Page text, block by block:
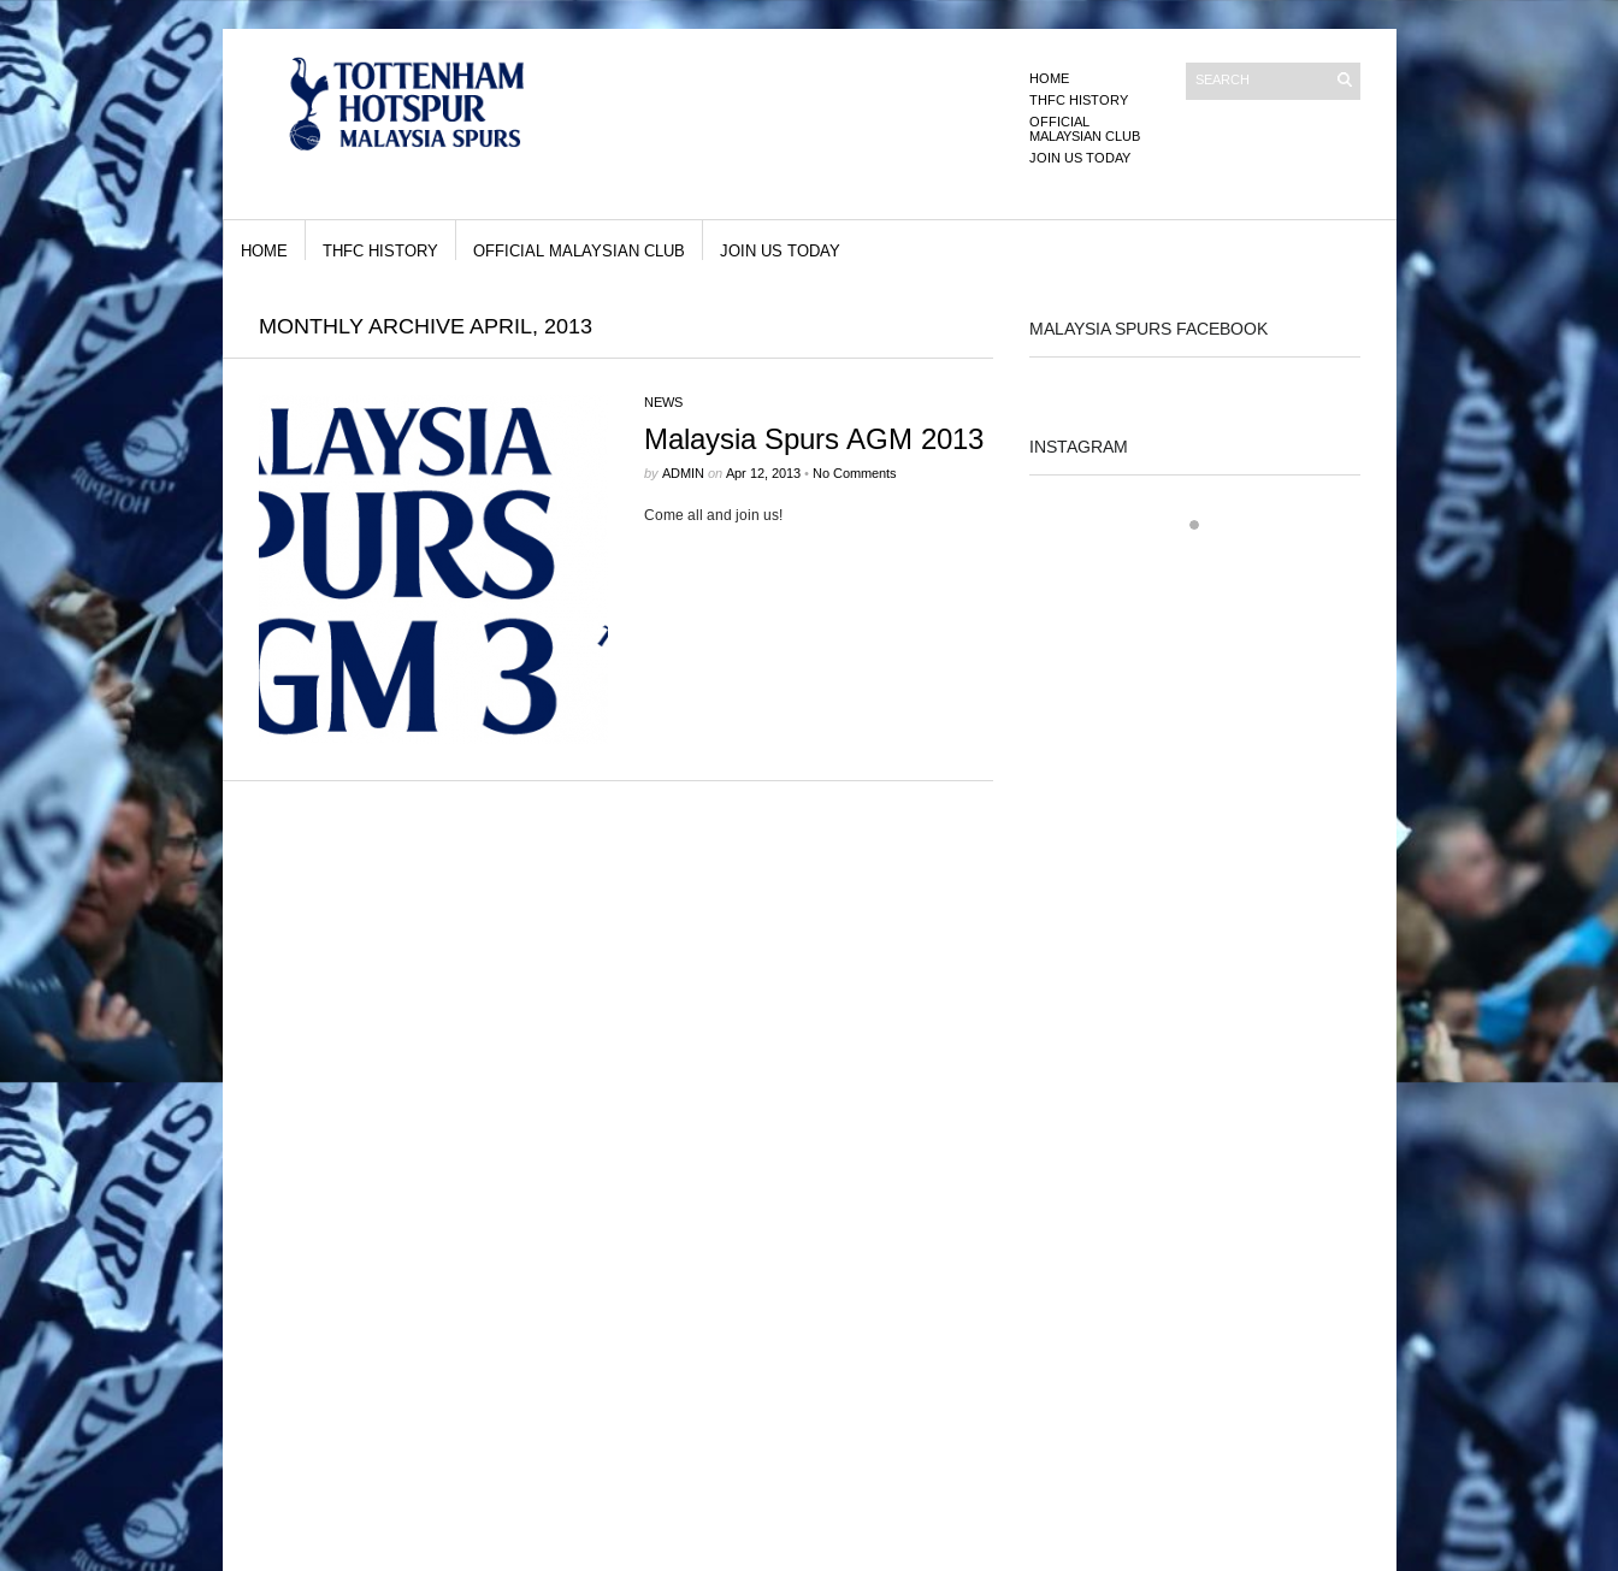
HOME
THFC HISTORY
OFFICIAL
MALAYSIAN CLUB
JOIN US TODAY
HOME THFC HISTORY OFFICIAL MALAYSIAN CLUB JOIN US TODAY
MONTHLY ARCHIVE APRIL, 2013
NEWS
Malaysia Spurs AGM 2013
by ADMIN on Apr 12, 2013 • No Comments
Come all and join us!
MALAYSIA SPURS FACEBOOK
INSTAGRAM